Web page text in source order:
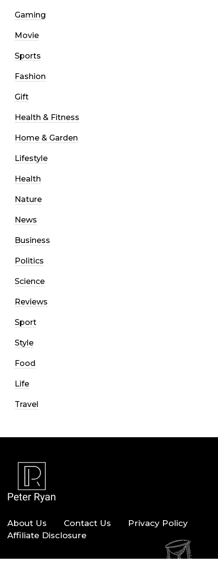
Gaming
Movie
Sports
Fashion
Gift
Health & Fitness
Home & Garden
Lifestyle
Health
Nature
News
Business
Politics
Science
Reviews
Sport
Style
Food
Life
Travel
About Us Contact Us
Privacy Policy
Affiliate Disclosure